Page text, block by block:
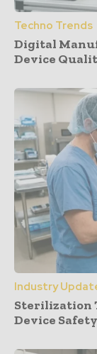
Techno Trends
Digital
Device
Industry
Sterilization
Device Safety